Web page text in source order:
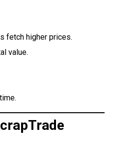
fetch higher prices.
value.